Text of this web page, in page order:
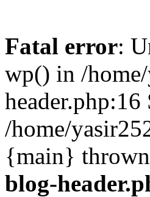
Fatal error:
wp() in /
header.php:16
/home/
{main}
blog-